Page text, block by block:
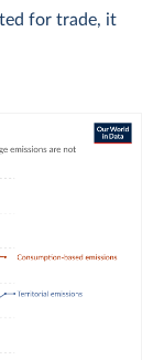
for trade, it